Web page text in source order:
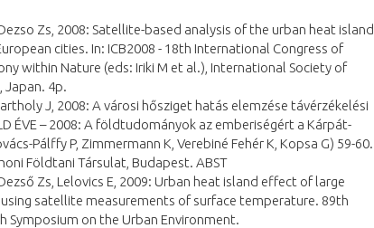
Zs, 2008: Satellite-based analysis of the urban heat island
cities. In: ICB2008 - 18th International Congress of
within Nature (eds: Iriki M et al.), International Society of
Japan. 4p.
J, 2008: A városi hősziget hatás elemzése távérzékelési
ÉVE – 2008: A földtudományok az emberiségért a Kárpát-
Pálffy P, Zimmermann K, Verebiné Fehér K, Kopsa G) 59-60.
Földtani Társulat, Budapest. ABST
Zs, Lelovics E, 2009: Urban heat island effect of large
satellite measurements of surface temperature. 89th
Symposium on the Urban Environment.